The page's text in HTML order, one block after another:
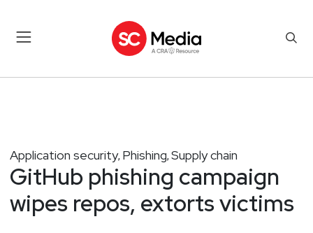
Application security, Phishing, Supply chain
GitHub phishing campaign
wipes repos, extorts victims